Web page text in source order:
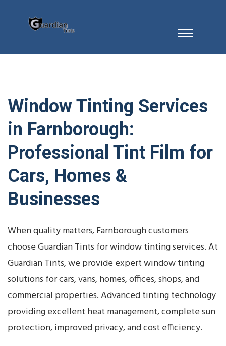
Window Tinting Services
in Farnborough:
Professional Tint Film for
Cars, Homes &
Businesses
When quality matters, Farnborough customers
choose Guardian Tints for window tinting services. At
Guardian Tints, we provide expert window tinting
solutions for cars, vans, homes, offices, shops, and
commercial properties. Advanced tinting technology
providing excellent heat management, complete sun
protection, improved privacy, and cost efficiency.